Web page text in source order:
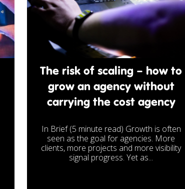
The risk of scaling – how to
grow an agency without
carrying the cost agency
In Brief (5 minute read) Growth is often
seen as the goal for agencies. More
clients, more projects and more visibility
signal progress. Yet as...